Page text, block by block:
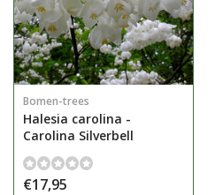
Bomen-trees
Halesia carolina -
Carolina Silverbell
€17,95